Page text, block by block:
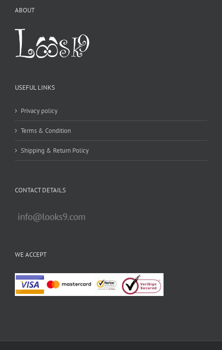
ABOUT
USEFUL LINKS
Privacy policy
Terms & Condition
Shipping & Return Policy
CONTACT DETAILS
WE ACCEPT